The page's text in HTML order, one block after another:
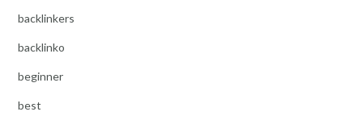
backlinkers
backlinko
beginner
best